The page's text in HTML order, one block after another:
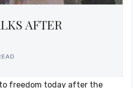
AFTER
to freedom today after the